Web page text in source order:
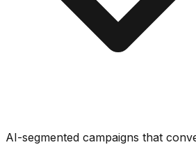
AI-segmented campaigns that